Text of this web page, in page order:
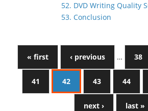
52. DVD Writing Quality
53. Conclusion
« first ‹ previous … 38
41 42 43 44
next › last »